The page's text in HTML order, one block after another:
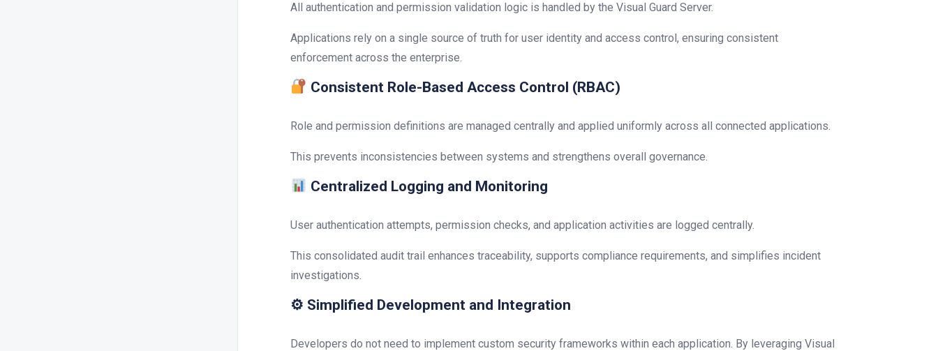
All authentication and permission validation logic is handled by the Visual Guard Server.
Applications rely on a single source of truth for user identity and access control, ensuring consistent
enforcement across the enterprise.
Consistent Role-Based Access Control (RBAC)
Role and permission definitions are managed centrally and applied uniformly across all connected applications.
This prevents inconsistencies between systems and strengthens overall governance.
Centralized Logging and Monitoring
User authentication attempts, permission checks, and application activities are logged centrally.
This consolidated audit trail enhances traceability, supports compliance requirements, and simplifies incident
investigations.
⚙ Simplified Development and Integration
Developers do not need to implement custom security frameworks within each application. By leveraging Visual